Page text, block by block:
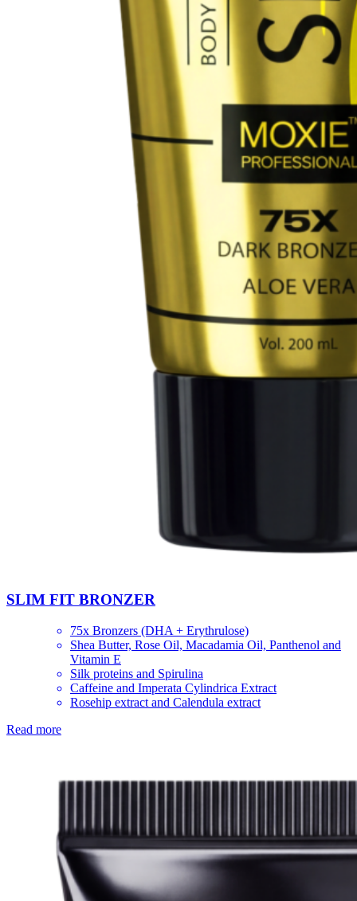
SLIM FIT BRONZER
75x Bronzers (DHA + Erythrulose)
Shea Butter, Rose Oil, Macadamia Oil, Panthenol and
Vitamin E
Silk proteins and Spirulina
Caffeine and Imperata Cylindrica Extract
Rosehip extract and Calendula extract
Read more